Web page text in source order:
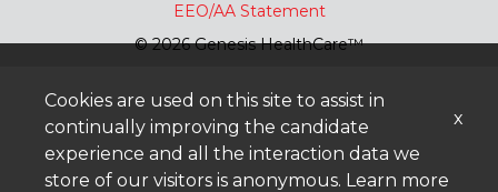
EEO/AA Statement
© 2026 Genesis HealthCare™
Cookies are used on this site to assist in
continually improving the candidate
experience and all the interaction data we
store of our visitors is anonymous. Learn more
x